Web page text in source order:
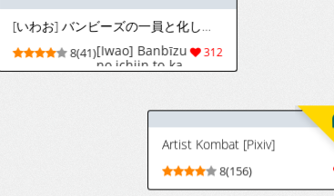
86
3(37)[pino] Yoruichi
gets
impregnated by
Gerald (Bleach)
[English] [MTL]